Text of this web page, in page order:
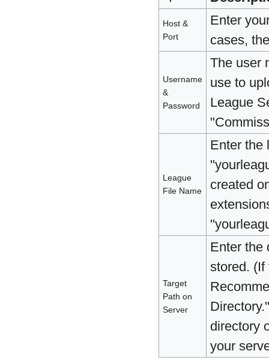
Host &
Port
Enter
cases,
Username
&
Password
The user
use to
League
League
File Name
Enter the
created
Target
Path on
Server
Enter the
stored. (If
directory
your